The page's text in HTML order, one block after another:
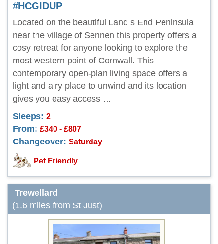
#HCGIDUP
Located on the beautiful Land s End Peninsula
near the village of Sennen this property offers a
cosy retreat for anyone looking to explore the
most western point of Cornwall. This
contemporary open-plan living space offers a
light and airy place to unwind and its location
gives you easy access …
Sleeps: 2
From: £340 - £807
Changeover: Saturday
Pet Friendly
Trewellard
(1.6 miles from St Just)